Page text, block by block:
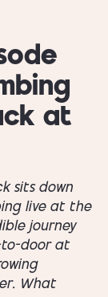
at
sits down
live at the
journey
to-door at
What